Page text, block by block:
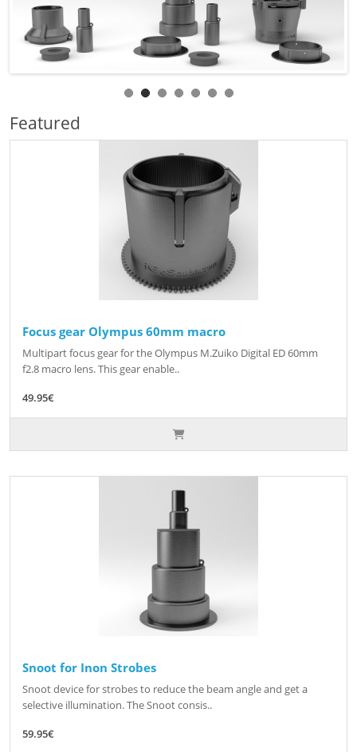
Featured
Focus gear Olympus 60mm macro
Multipart focus gear for the Olympus M.Zuiko Digital ED 60mm
f2.8 macro lens. This gear enable..
49.95€
Snoot for Inon Strobes
Snoot device for strobes to reduce the beam angle and get a
selective illumination. The Snoot consis..
59.95€